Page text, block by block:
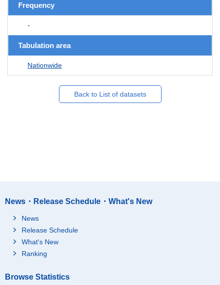
Frequency
-
Tabulation area
Nationwide
Back to List of datasets
News・Release Schedule・What's New
News
Release Schedule
What's New
Ranking
Browse Statistics